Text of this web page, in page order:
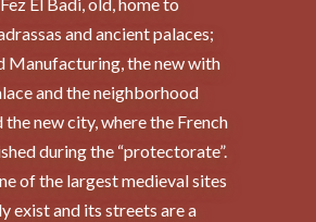
El Badi, old, home to
and ancient palaces;
Manufacturing, the new with
and the neighborhood
new city, where the French
during the “protectorate”.
of the largest medieval sites
exist and its streets are a